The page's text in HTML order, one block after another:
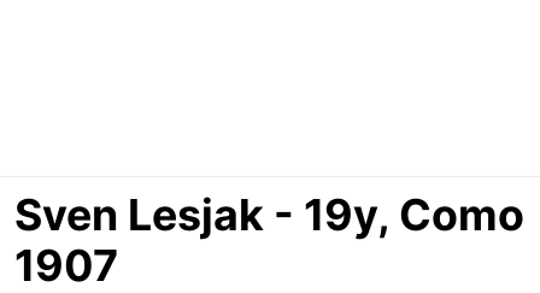
Sven Lesjak - 19y, Como
1907